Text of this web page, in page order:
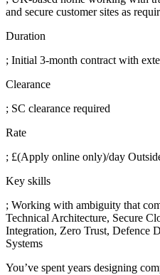
and secure customer sites as
Duration
; Initial 3-month contract with
Clearance
; SC clearance required
Rate
; £(Apply online only)/day
Key skills
; Working with ambiguity that
Technical Architecture, Secure
Integration, Zero Trust, Defence
Systems
You’ve spent years designing